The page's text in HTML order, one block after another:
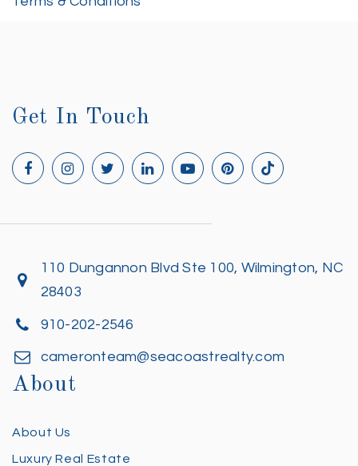
Get In Touch
110 Dungannon Blvd Ste 100, Wilmington, NC
28403
910-202-2546
cameronteam@seacoastrealty.com
About
About Us
Luxury Real Estate